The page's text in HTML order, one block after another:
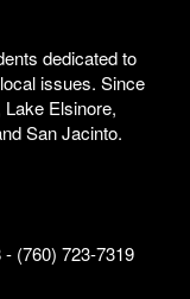
dedicated to
issues. Since
Elsinore,
San Jacinto.
(760) 723-7319